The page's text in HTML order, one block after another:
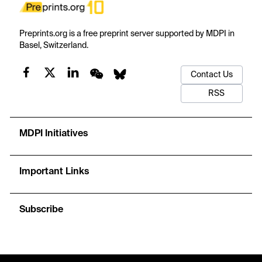
Preprints.org is a free preprint server supported by MDPI in
Basel, Switzerland.
Contact Us
RSS
MDPI Initiatives
Important Links
Subscribe